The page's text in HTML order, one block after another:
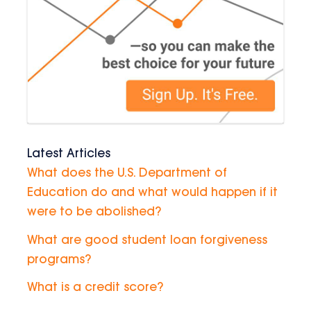
Latest Articles
What does the U.S. Department of
Education do and what would happen if it
were to be abolished?
What are good student loan forgiveness
programs?
What is a credit score?